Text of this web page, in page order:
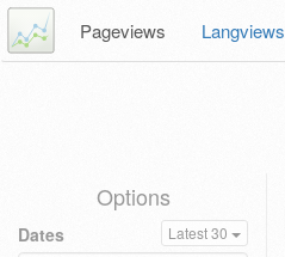
Pageviews Langviews
Options
Dates Latest 30